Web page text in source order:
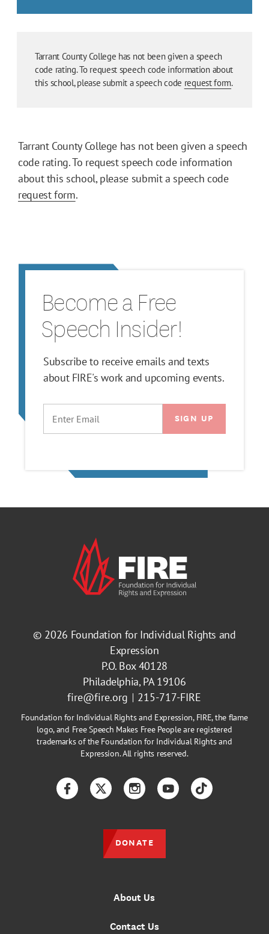
Tarrant County College has not been given a speech
code rating. To request speech code information about
this school, please submit a speech code request form.
Become a Free
Speech Insider!
Subscribe to receive emails and texts
about FIRE's work and upcoming events.
Tarrant County College has not been given a speech
code rating. To request speech code information
about this school, please submit a speech code
request form.
© 2026 Foundation for Individual Rights and
Expression
P.O. Box 40128
Philadelphia, PA 19106
fire@fire.org
215-717-FIRE
Foundation for Individual Rights and Expression, FIRE, the flame
logo, and Free Speech Makes Free People are registered
trademarks of the Foundation for Individual Rights and
Expression. All rights reserved.
About Us
Contact Us
FacebookTwitterInstagramYouTubeTikTok
DONATE